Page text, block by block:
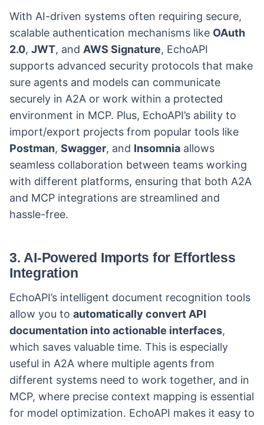
With AI-driven systems often requiring secure,
scalable authentication mechanisms like OAuth
2.0, JWT, and AWS Signature, EchoAPI
supports advanced security protocols that make
sure agents and models can communicate
securely in A2A or work within a protected
environment in MCP. Plus, EchoAPI’s ability to
import/export projects from popular tools like
Postman, Swagger, and Insomnia allows
seamless collaboration between teams working
with different platforms, ensuring that both A2A
and MCP integrations are streamlined and
hassle-free.
3. AI-Powered Imports for Effortless
Integration
EchoAPI’s intelligent document recognition tools
allow you to automatically convert API
documentation into actionable interfaces,
which saves valuable time. This is especially
useful in A2A where multiple agents from
different systems need to work together, and in
MCP, where precise context mapping is essential
for model optimization. EchoAPI makes it easy to